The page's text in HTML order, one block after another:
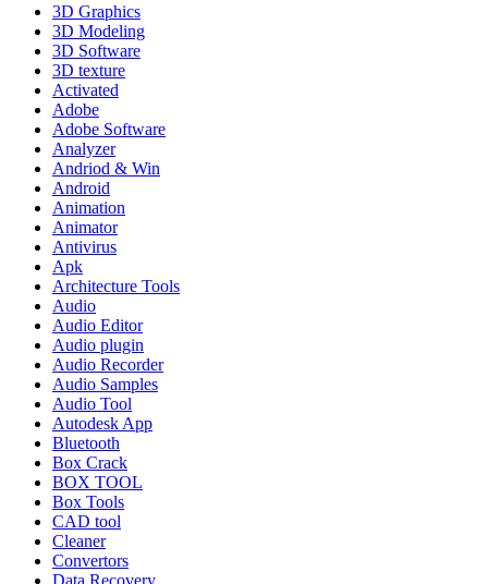
3D Graphics
3D Modeling
3D Software
3D texture
Activated
Adobe
Adobe Software
Analyzer
Andriod & Win
Android
Animation
Animator
Antivirus
Apk
Architecture Tools
Audio
Audio Editor
Audio plugin
Audio Recorder
Audio Samples
Audio Tool
Autodesk App
Bluetooth
Box Crack
BOX TOOL
Box Tools
CAD tool
Cleaner
Convertors
Data Recovery